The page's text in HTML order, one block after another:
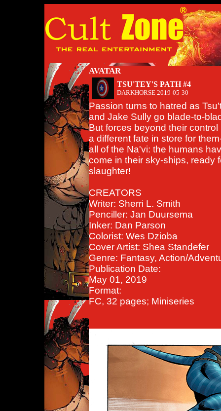
AVATAR
TSU'TEY'S PATH #4
DARKHORSE 2019-05-30
Passion turns to hatred as
and Jake Sully go blade-to-
But forces beyond their control
a different fate in store for
all of the Na'vi: the humans
come in their sky-ships, ready
slaughter!
CREATORS
Writer: Sherri L. Smith
Penciller: Jan Duursema
Inker: Dan Parson
Colorist: Wes Dzioba
Cover Artist: Shea Standefer
Genre: Fantasy, Action/
Publication Date:
May 01, 2019
Format:
FC, 32 pages; Miniseries